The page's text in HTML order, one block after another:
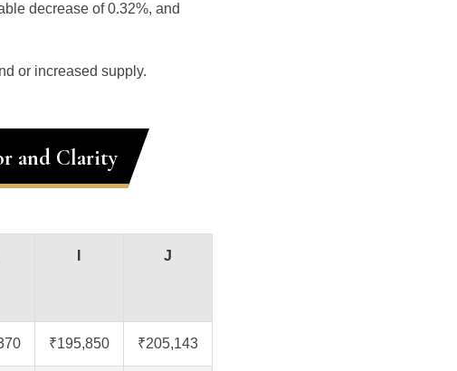
decrease of 0.32%, and
or increased supply.
and Clarity
J
₹195,850 ₹205,143